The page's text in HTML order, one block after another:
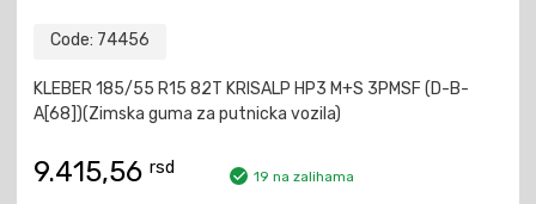
Code: 74456
KLEBER 185/55 R15 82T KRISALP HP3 M+S 3PMSF (D-B-
A[68])(Zimska guma za putnicka vozila)
9.415,56 rsd 19 na zalihama